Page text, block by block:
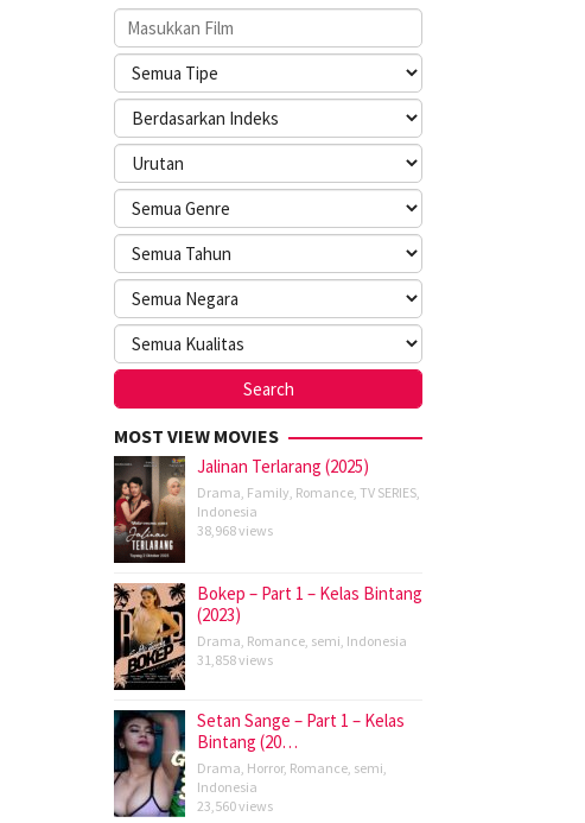
MOST VIEW MOVIES
Jalinan Terlarang (2025)
Drama, Family, Romance, TV SERIES,
Indonesia
38,968 views
Bokep – Part 1 – Kelas Bintang
(2023)
Drama, Romance, semi, Indonesia
31,858 views
Setan Sange – Part 1 – Kelas
Bintang (20…
Drama, Horror, Romance, semi,
Indonesia
23,560 views